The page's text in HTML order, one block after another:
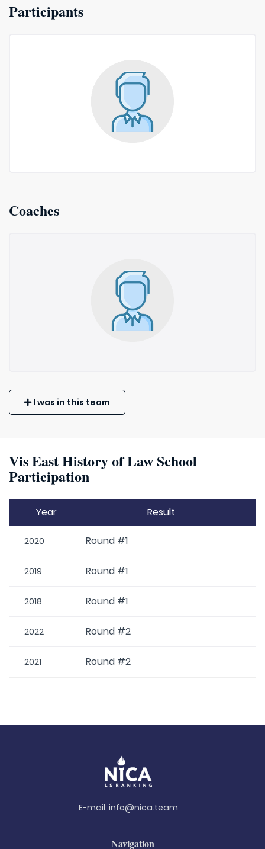
Participants
Coaches
I was in this team
Vis East History of Law School
Participation
Year Result
2020 Round #1
2019 Round #1
2018 Round #1
2022 Round #2
2021 Round #2
E-mail: info@nica.team
Navigation